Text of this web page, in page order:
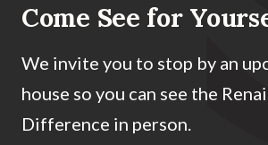
Come See for
We invite you to stop by an
house so you can see the
Difference in person.